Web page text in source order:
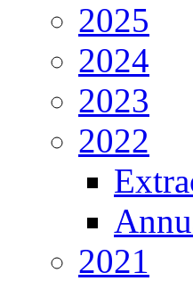
2025
2024
2023
2022
2021